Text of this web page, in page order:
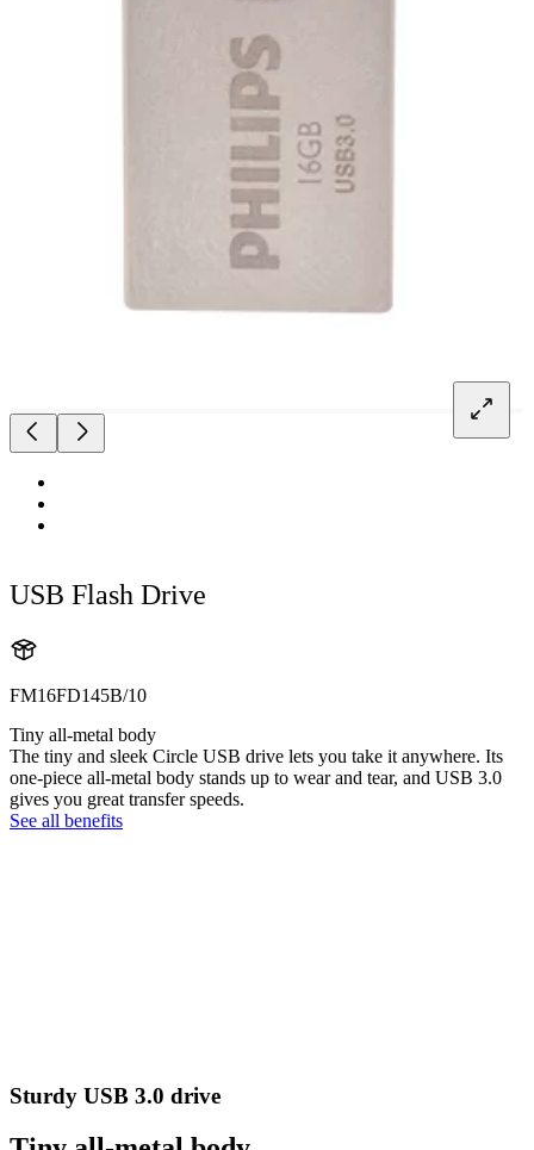
USB Flash Drive
FM16FD145B/10
Tiny all-metal body
The tiny and sleek Circle USB drive lets you take it anywhere. Its
one-piece all-metal body stands up to wear and tear, and USB 3.0
gives you great transfer speeds.
See all benefits
Sturdy USB 3.0 drive